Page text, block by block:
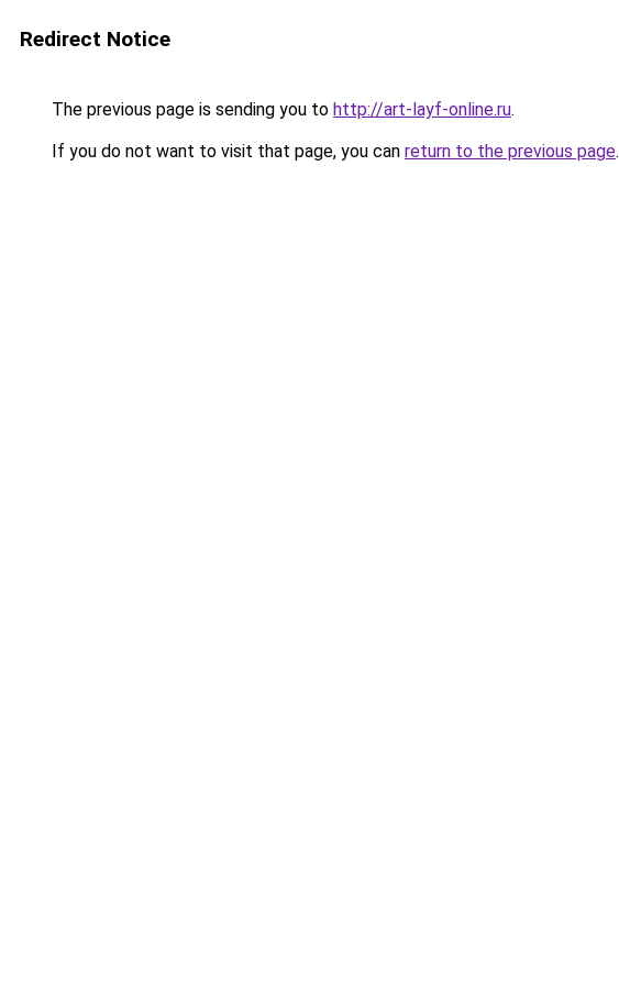
Redirect Notice
The previous page is sending you to http://art-layf-online.ru.
If you do not want to visit that page, you can return to the previous page.